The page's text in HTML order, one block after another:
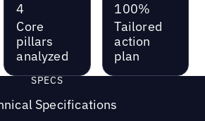
4
Core
pillars
analyzed
100%
Tailored
action
plan
SPECS
Specifications